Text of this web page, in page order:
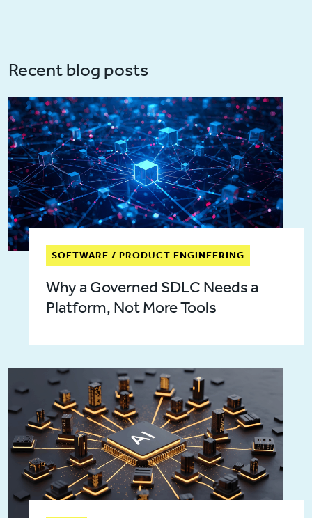
Recent blog posts
SOFTWARE / PRODUCT ENGINEERING
Why a Governed SDLC Needs a
Platform, Not More Tools